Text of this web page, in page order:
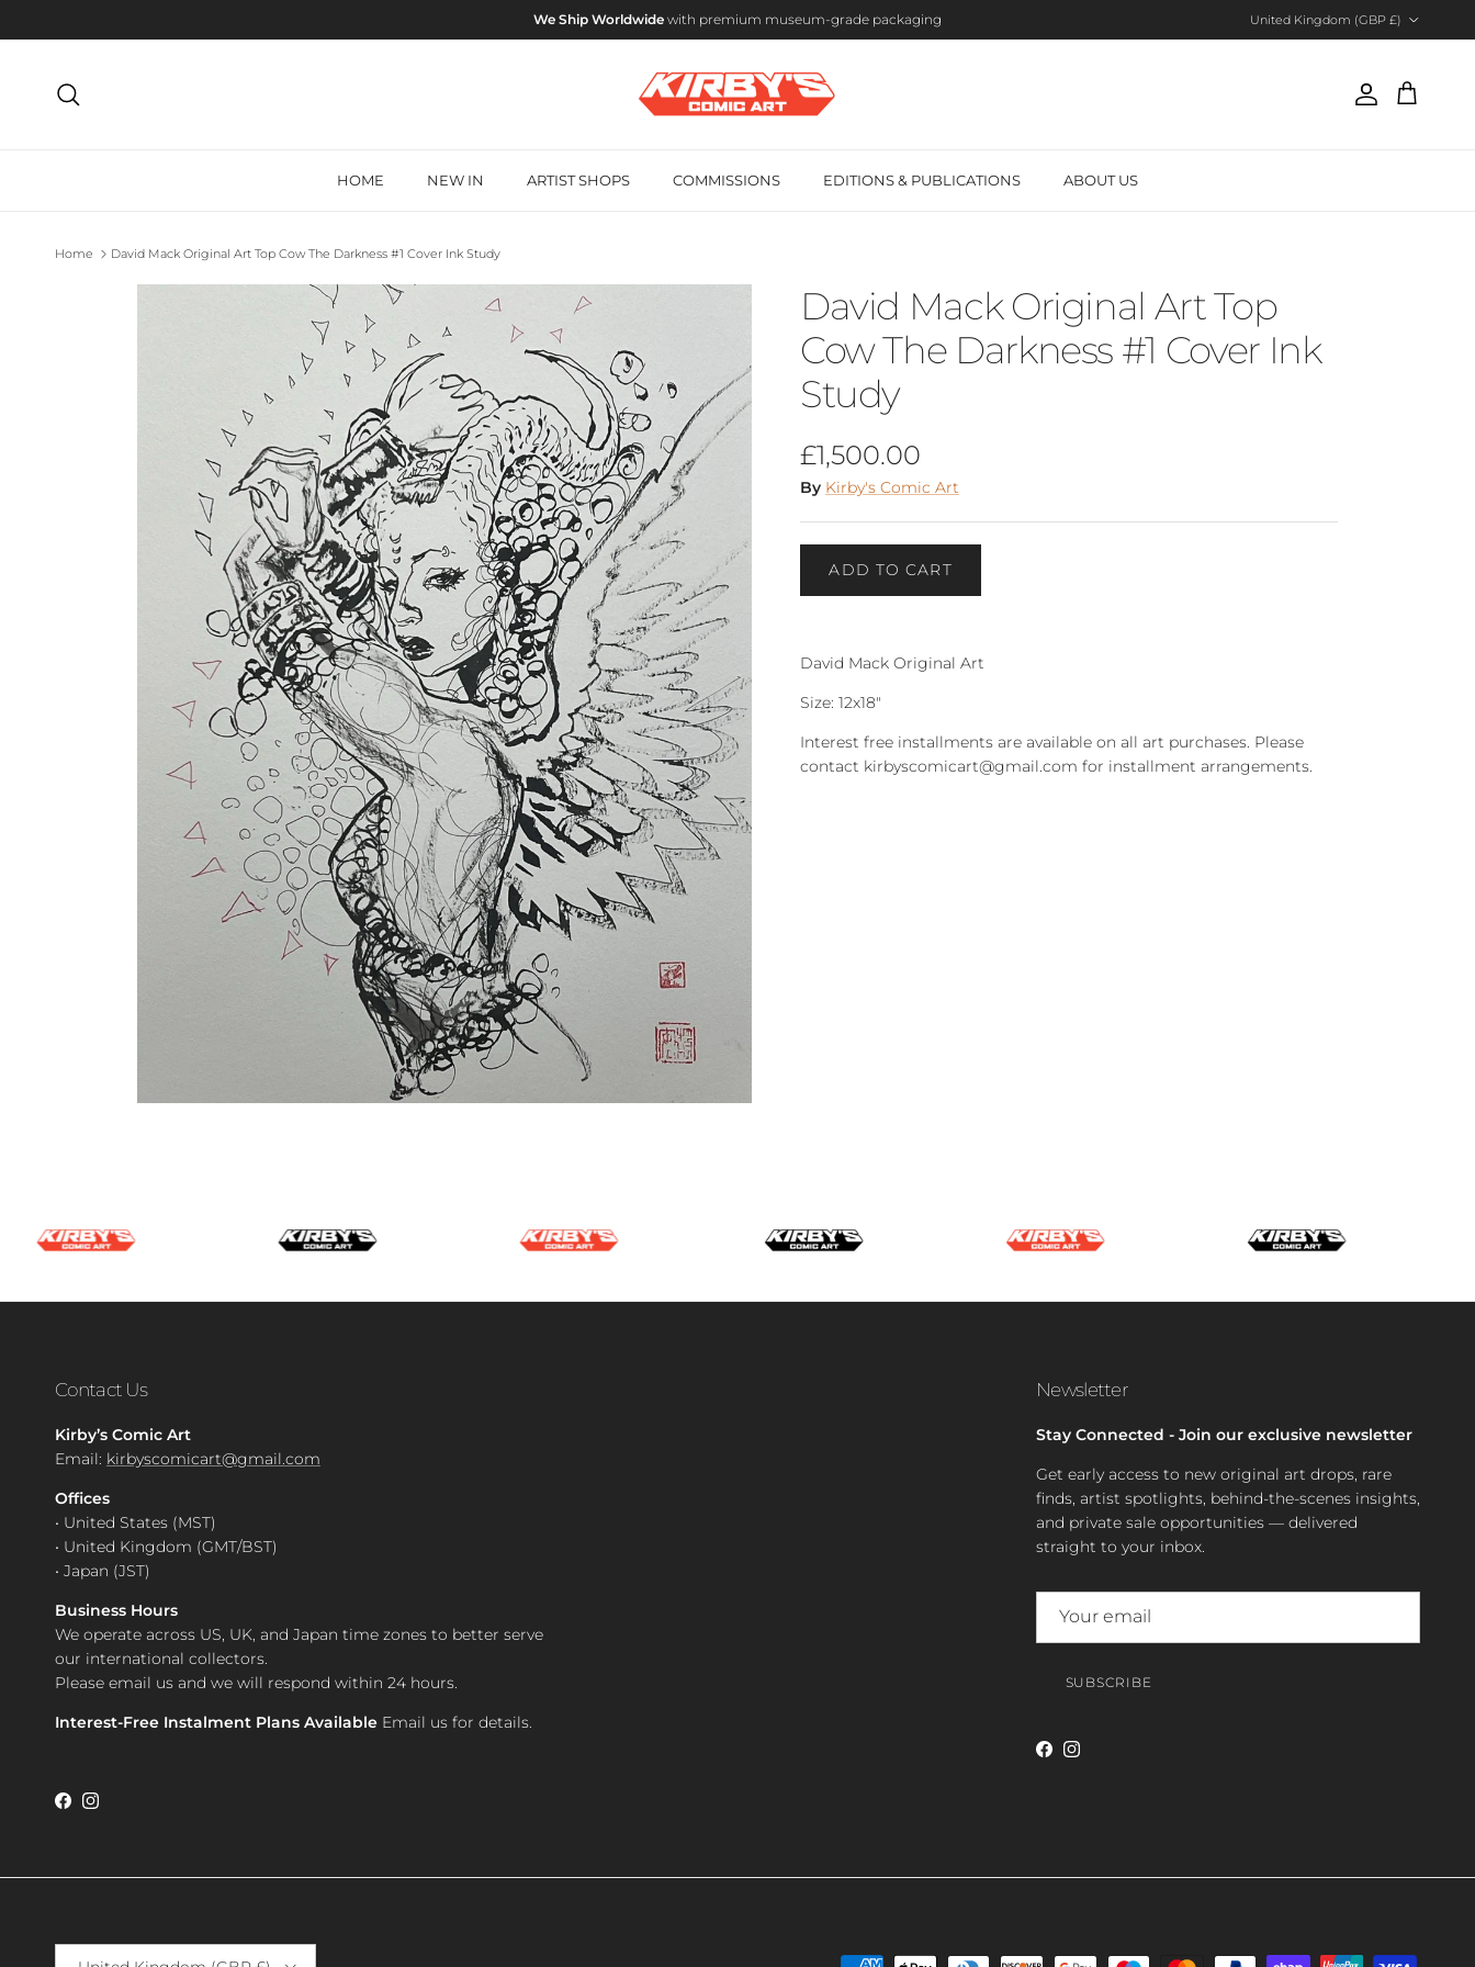
We Ship Worldwide with premium museum-grade packaging
United Kingdom (GBP £)
AccountCart
HOME NEW IN ARTIST SHOPS COMMISSIONS EDITIONS & PUBLICATIONS ABOUT US
Home David Mack Original Art Top Cow The Darkness #1 Cover Ink Study
Skip to product information
David Mack Original Art Top
Cow The Darkness #1 Cover Ink
Study
Regular price
£1,500.00
By Kirby's Comic Art
ADD TO CART
David Mack Original Art
Size: 12x18"
Interest free installments are available on all art purchases. Please
contact kirbyscomicart@gmail.com for installment arrangements.
Contact Us
Kirby’s Comic Art
Email: kirbyscomicart@gmail.com
Offices
• United States (MST)
• United Kingdom (GMT/BST)
• Japan (JST)
Business Hours
We operate across US, UK, and Japan time zones to better serve
our international collectors.
Please email us and we will respond within 24 hours.
Interest-Free Instalment Plans Available Email us for details.
Facebook
Instagram
Newsletter
Stay Connected - Join our exclusive newsletter
Get early access to new original art drops, rare
finds, artist spotlights, behind-the-scenes insights,
and private sale opportunities — delivered
straight to your inbox.
SUBSCRIBE
Facebook
Instagram
Country/Region